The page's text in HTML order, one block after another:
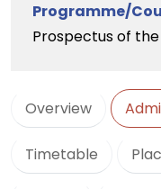
Programme/
Prospectus of
Overview
Timetable